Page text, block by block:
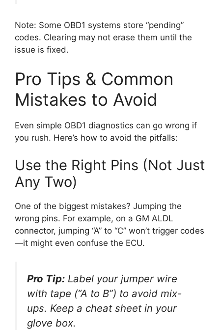
Note: Some OBD1 systems store “pending”
codes. Clearing may not erase them until the
issue is fixed.
Pro Tips & Common
Mistakes to Avoid
Even simple OBD1 diagnostics can go wrong if
you rush. Here’s how to avoid the pitfalls:
Use the Right Pins (Not Just
Any Two)
One of the biggest mistakes? Jumping the
wrong pins. For example, on a GM ALDL
connector, jumping “A” to “C” won’t trigger codes
—it might even confuse the ECU.
Pro Tip: Label your jumper wire
with tape (“A to B”) to avoid mix-
ups. Keep a cheat sheet in your
glove box.